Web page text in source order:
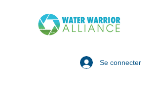
Se connecter